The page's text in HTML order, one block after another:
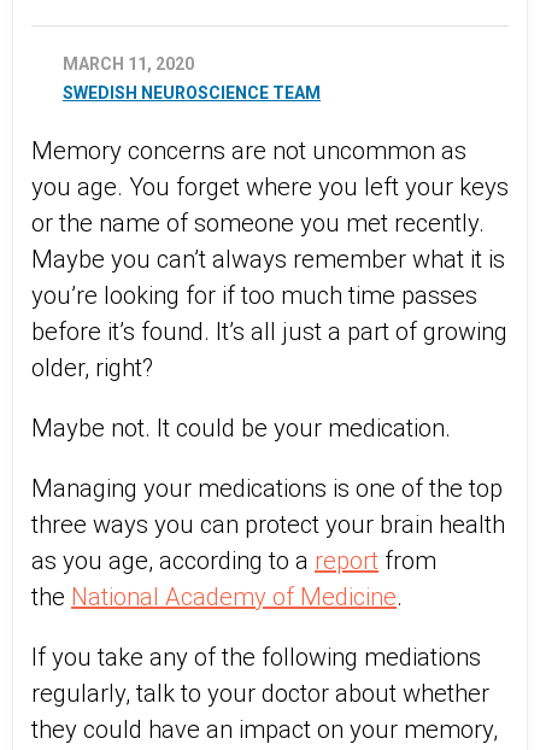
MARCH 11, 2020
SWEDISH NEUROSCIENCE TEAM
Memory concerns are not uncommon as
you age. You forget where you left your keys
or the name of someone you met recently.
Maybe you can’t always remember what it is
you’re looking for if too much time passes
before it’s found. It’s all just a part of growing
older, right?
Maybe not. It could be your medication.
Managing your medications is one of the top
three ways you can protect your brain health
as you age, according to a report from
the National Academy of Medicine.
If you take any of the following mediations
regularly, talk to your doctor about whether
they could have an impact on your memory,